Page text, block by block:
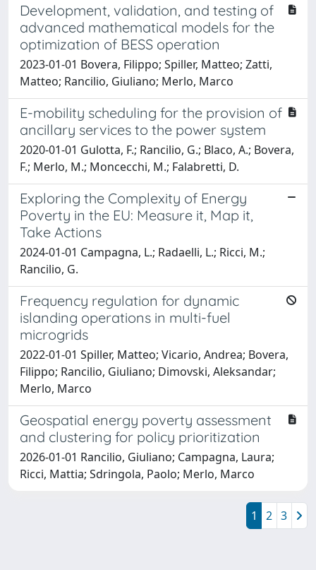
Development, validation, and testing of
advanced mathematical models for the
optimization of BESS operation
2023-01-01 Bovera, Filippo; Spiller, Matteo; Zatti,
Matteo; Rancilio, Giuliano; Merlo, Marco
E-mobility scheduling for the provision of
ancillary services to the power system
2020-01-01 Gulotta, F.; Rancilio, G.; Blaco, A.; Bovera,
F.; Merlo, M.; Moncecchi, M.; Falabretti, D.
Exploring the Complexity of Energy
Poverty in the EU: Measure it, Map it,
Take Actions
2024-01-01 Campagna, L.; Radaelli, L.; Ricci, M.;
Rancilio, G.
Frequency regulation for dynamic
islanding operations in multi-fuel
microgrids
2022-01-01 Spiller, Matteo; Vicario, Andrea; Bovera,
Filippo; Rancilio, Giuliano; Dimovski, Aleksandar;
Merlo, Marco
Geospatial energy poverty assessment
and clustering for policy prioritization
2026-01-01 Rancilio, Giuliano; Campagna, Laura;
Ricci, Mattia; Sdringola, Paolo; Merlo, Marco
1 2 3